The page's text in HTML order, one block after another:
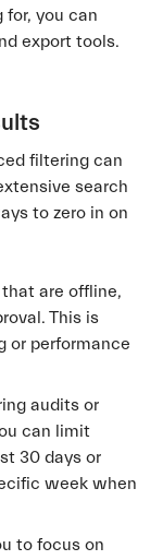
for, you can
export tools.
filtering can
search
to zero in on
are offline,
This is
or performance
audits or
can limit
30 days or
week when
to focus on